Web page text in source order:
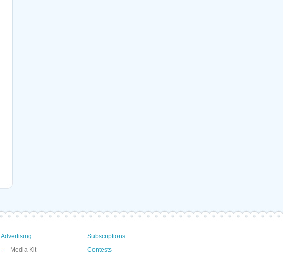
Advertising
Media Kit
Subscriptions
Contests